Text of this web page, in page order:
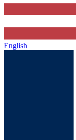
English